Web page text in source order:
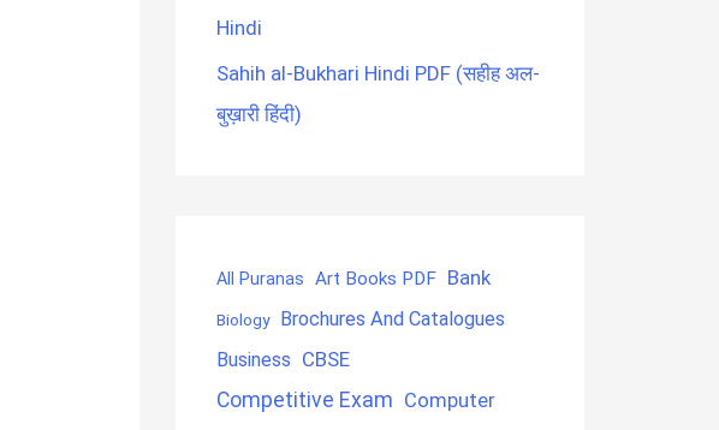
Hindi
Sahih al-Bukhari Hindi PDF (सहीह अल-
बुख़ारी हिंदी)
All Puranas Art Books PDF Bank
Biology
Brochures And Catalogues
Business CBSE
Competitive Exam Computer